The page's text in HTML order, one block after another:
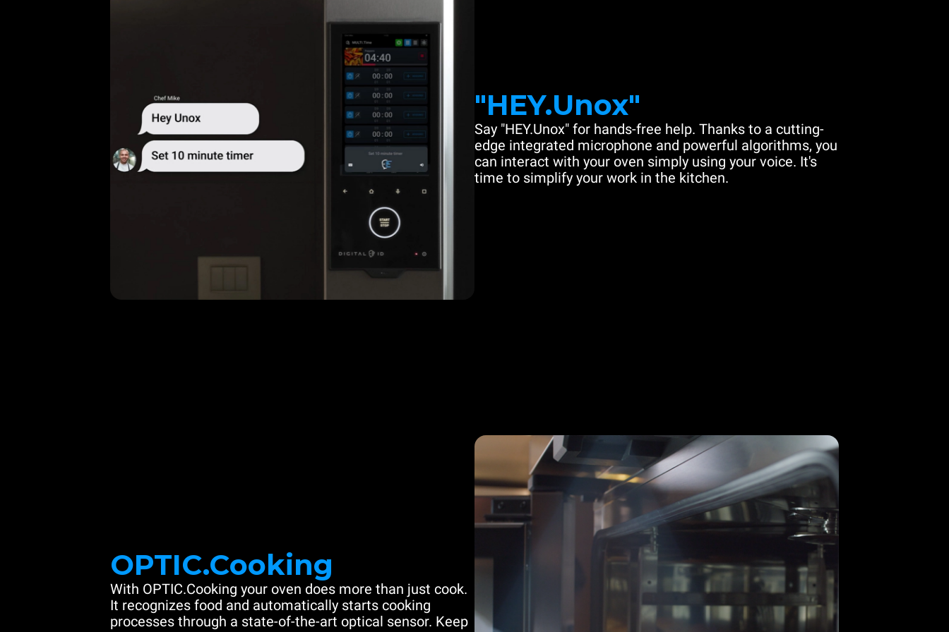
"HEY.Unox"
Say "HEY.Unox" for hands-free help. Thanks to a cutting-
edge integrated microphone and powerful algorithms, you
can interact with your oven simply using your voice. It's
time to simplify your work in the kitchen.
OPTIC.Cooking
With OPTIC.Cooking your oven does more than just cook.
It recognizes food and automatically starts cooking
processes through a state-of-the-art optical sensor. Keep